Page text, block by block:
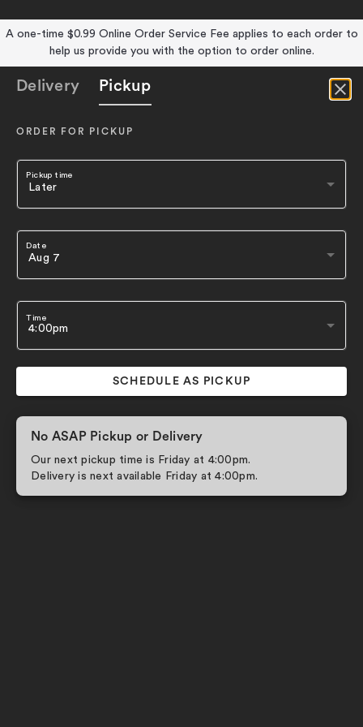
A one-time $0.99 Online Order Service Fee applies to each order to
help us provide you with the option to order online.
Delivery Pickup
ORDER FOR PICKUP
Pickup time
Date
Time
SCHEDULE AS PICKUP
No ASAP Pickup or Delivery
Our next pickup time is Friday at 4:00pm.
Delivery is next available Friday at 4:00pm.